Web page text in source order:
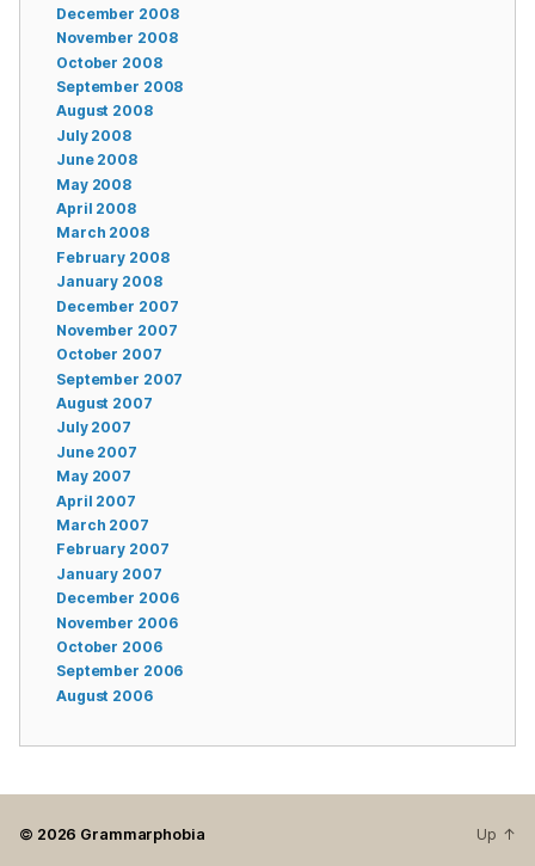
December 2008
November 2008
October 2008
September 2008
August 2008
July 2008
June 2008
May 2008
April 2008
March 2008
February 2008
January 2008
December 2007
November 2007
October 2007
September 2007
August 2007
July 2007
June 2007
May 2007
April 2007
March 2007
February 2007
January 2007
December 2006
November 2006
October 2006
September 2006
August 2006
© 2026 Grammarphobia Up ↑